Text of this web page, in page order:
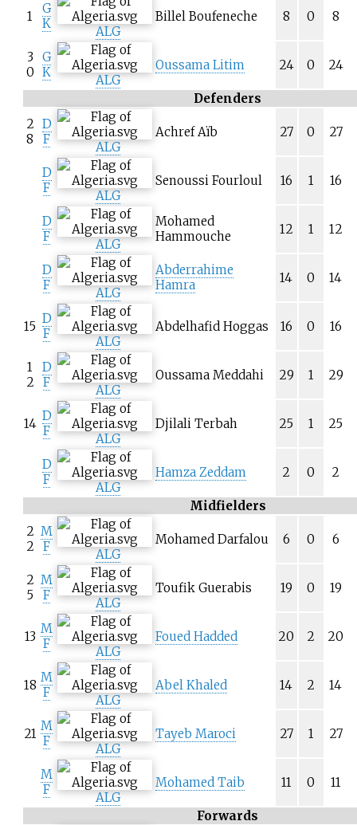
1
G
K
ALG
Billel Boufeneche 8 0 8
3
0
G
K
ALG
Oussama Litim 24 0 24
Defenders
2
8
D
F
ALG
Achref Aïb 27 0 27
D
F
ALG
Senoussi Fourloul 16 1 16
D
F
ALG
Mohamed
Hammouche
12 1 12
D
F
ALG
Abderrahime
Hamra
14 0 14
15
D
F
ALG
Abdelhafid Hoggas 16 0 16
1
2
D
F
ALG
Oussama Meddahi 29 1 29
14
D
F
ALG
Djilali Terbah 25 1 25
D
F
ALG
Hamza Zeddam 2 0 2
Midfielders
2
2
M
F
ALG
Mohamed Darfalou 6 0 6
2
5
M
F
ALG
Toufik Guerabis 19 0 19
13
M
F
ALG
Foued Hadded 20 2 20
18
M
F
ALG
Abel Khaled 14 2 14
21
M
F
ALG
Tayeb Maroci 27 1 27
M
F
ALG
Mohamed Taib 11 0 11
Forwards